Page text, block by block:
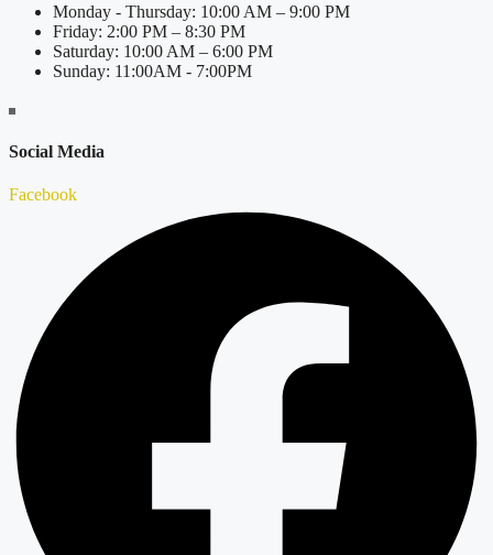
Monday - Thursday: 10:00 AM – 9:00 PM
Friday: 2:00 PM – 8:30 PM
Saturday: 10:00 AM – 6:00 PM
Sunday: 11:00AM - 7:00PM
Social Media
Facebook